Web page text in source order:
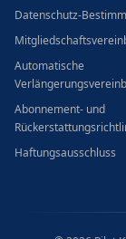
Datenschutz-
Automatische
Abonnement- und
Haftungsausschluss